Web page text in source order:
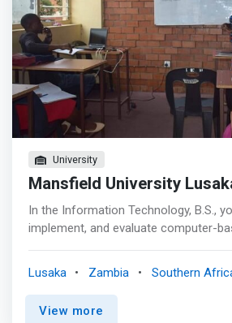
of skilled computer scientists and to
department of Computer Science
Mathematics and Natural Sciences
coordinated suite of programs that
greatest number of pathways to
for becoming computer science
great asset to the institution and the
</mark>
University
Mansfield University
In the Information Technology, B.S.,
implement, and evaluate computer-
telecommunications, digital media,
management to suit your goals and
<mark>Information Technology and
Lusaka Zambia Southern
View more